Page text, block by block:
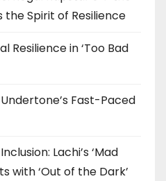
the Spirit of Resilience
Resilience in ‘Too Bad
Fast-Paced
Lachi’s ‘Mad
with ‘Out of the Dark’